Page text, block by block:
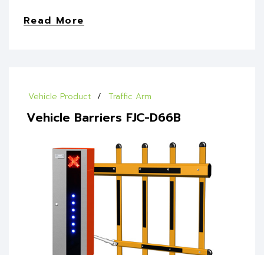
Read More
Vehicle Product Traffic Arm
Vehicle Barriers FJC-D66B